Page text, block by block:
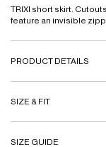
TRIXI short skirt.
feature an invisible
PRODUCT DETAILS
SIZE & FIT
SIZE GUIDE